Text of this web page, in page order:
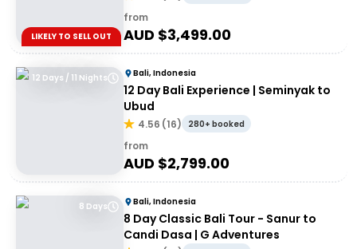
LIKELY TO SELL OUT
from
AUD $3,499.00
12 Days / 11 Nights Bali, Indonesia
12 Day Bali Experience | Seminyak to
Ubud
4.56 (16) 280+ booked
from
AUD $2,799.00
8 Days Bali, Indonesia
8 Day Classic Bali Tour - Sanur to
Candi Dasa | G Adventures